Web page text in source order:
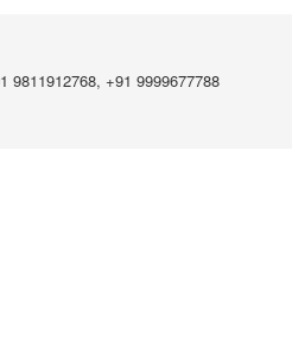
9811912768, +91 9999677788